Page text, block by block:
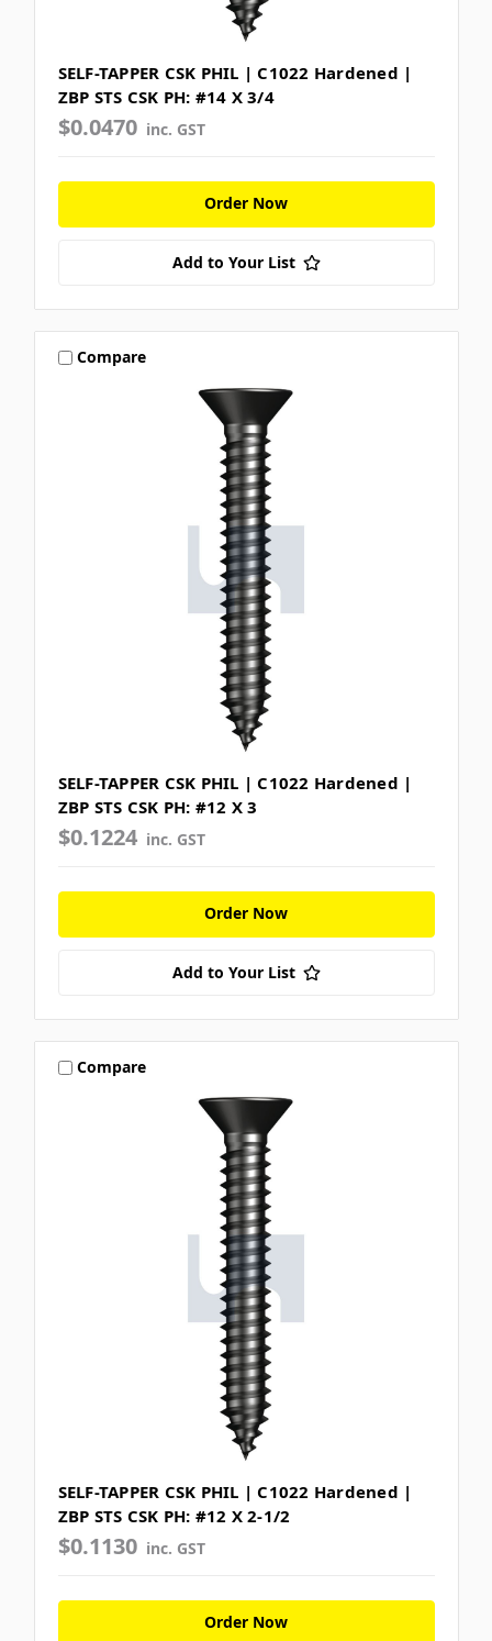
SELF-TAPPER CSK PHIL | C1022 Hardened |
ZBP STS CSK PH: #14 X 3/4
$0.0470 inc. GST
Order Now
Add to Your List
Compare
SELF-TAPPER CSK PHIL | C1022 Hardened |
ZBP STS CSK PH: #12 X 3
$0.1224 inc. GST
Order Now
Add to Your List
Compare
SELF-TAPPER CSK PHIL | C1022 Hardened |
ZBP STS CSK PH: #12 X 2-1/2
$0.1130 inc. GST
Order Now